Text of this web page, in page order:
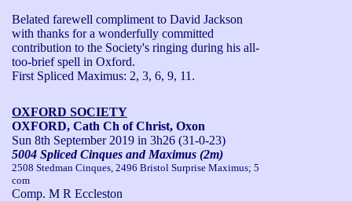
Belated farewell compliment to David Jackson
with thanks for a wonderfully committed
contribution to the Society's ringing during his all-
too-brief spell in Oxford.
First Spliced Maximus: 2, 3, 6, 9, 11.
OXFORD SOCIETY
OXFORD, Cath Ch of Christ, Oxon
Sun 8th September 2019 in 3h26 (31-0-23)
5004 Spliced Cinques and Maximus (2m)
2508 Stedman Cinques, 2496 Bristol Surprise Maximus; 5
com
Comp. M R Eccleston